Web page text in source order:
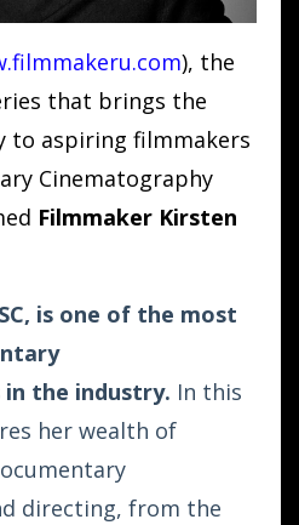
), the
that brings the
to aspiring filmmakers
Cinematography
Filmmaker Kirsten
is one of the most
the industry. In this
her wealth of
directing, from the